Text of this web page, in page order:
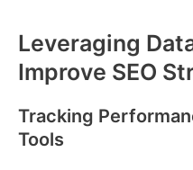
Leveraging
Improve SEO
Tracking
Tools